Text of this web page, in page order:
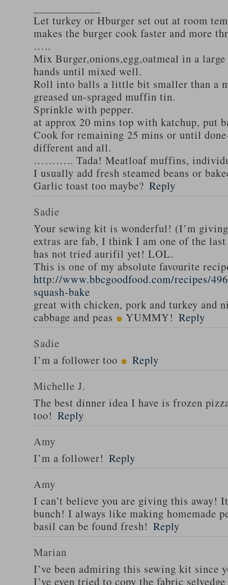
Let turkey or Hburger set out at room
makes the burger cook faster and more
…..
Mix Burger,onions,egg,oatmeal in a
hands until mixed well.
Roll into balls a little bit smaller than a
greased un-spraged muffin tin.
Sprinkle with pepper.
at approx 20 mins top with katchup, put
Cook for remaining 25 mins or until
different and all.
……….. Tada! Meatloaf muffins,
I usually add fresh steamed beans or
Garlic toast too maybe? Reply
Sadie
Your sewing kit is wonderful! (I’m
extras are fab, I think I am one of the
has not tried aurifil yet! LOL.
This is one of my absolute favourite
http://www.bbcgoodfood.com/recipes/
squash-bake
great with chicken, pork and turkey and
cabbage and peas
YUMMY! Reply
Sadie
I’m a follower too
Reply
Michelle J.
The best dinner idea I have is frozen
too! Reply
Amy
I’m a follower! Reply
Amy
I can’t believe you are giving this away!
bunch! I always like making homemade
basil can be found fresh! Reply
Marian
I’ve been admiring this sewing kit since
I’ve even tried to copy the fabric